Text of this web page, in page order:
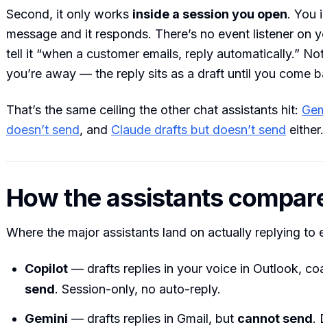
Second, it only works inside a session you open. You
message and it responds. There’s no event listener on
tell it “when a customer emails, reply automatically.”
you’re away — the reply sits as a draft until you come
That’s the same ceiling the other chat assistants hit:
doesn’t send, and Claude drafts but doesn’t send either.
How the assistants
Where the major assistants land on actually replying to
Copilot — drafts replies in your voice in Outlook,
send. Session-only, no auto-reply.
Gemini — drafts replies in Gmail, but cannot send.